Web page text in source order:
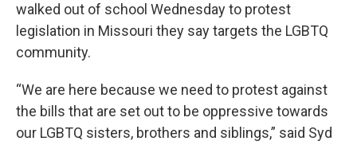
walked out of school Wednesday to protest
legislation in Missouri they say targets the LGBTQ
community.
“We are here because we need to protest against
the bills that are set out to be oppressive towards
our LGBTQ sisters, brothers and siblings,” said Syd